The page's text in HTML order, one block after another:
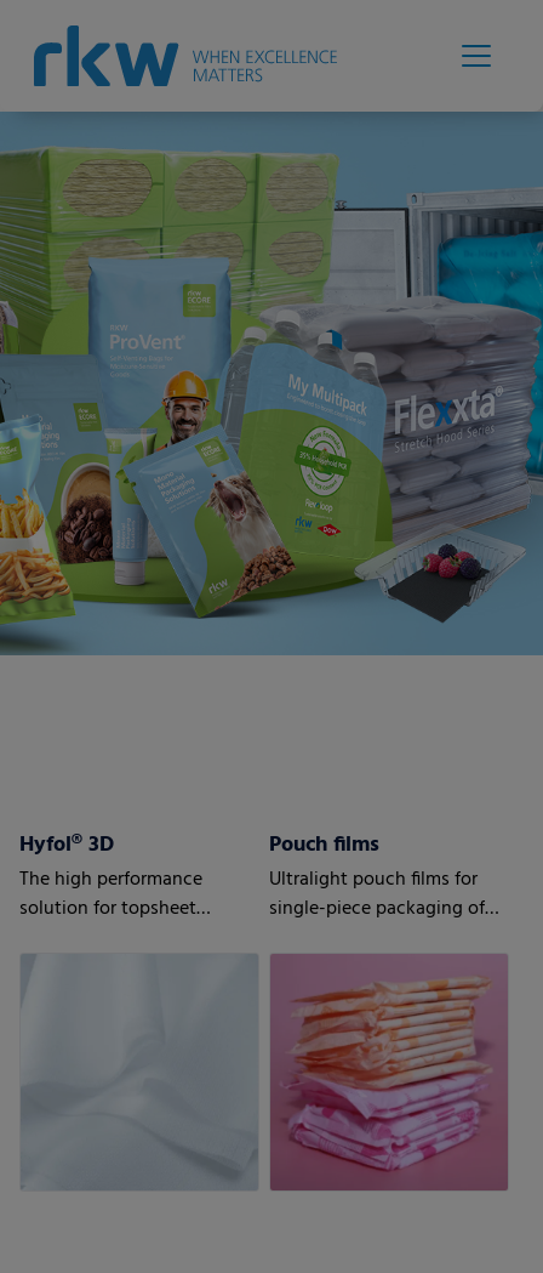
Hyfol® 3D
The high performance
solution for topsheet
Pouch films
Ultralight pouch films for
single-piece packaging of